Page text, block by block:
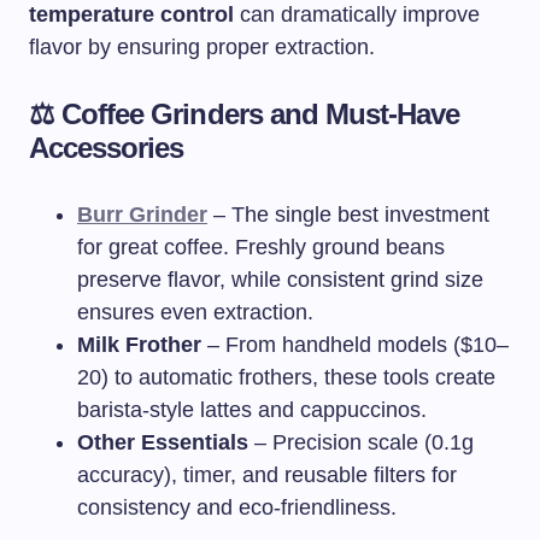
temperature control can dramatically improve
flavor by ensuring proper extraction.
⚖️ Coffee Grinders and Must-Have
Accessories
Burr Grinder – The single best investment
for great coffee. Freshly ground beans
preserve flavor, while consistent grind size
ensures even extraction.
Milk Frother – From handheld models ($10–
20) to automatic frothers, these tools create
barista-style lattes and cappuccinos.
Other Essentials – Precision scale (0.1g
accuracy), timer, and reusable filters for
consistency and eco-friendliness.